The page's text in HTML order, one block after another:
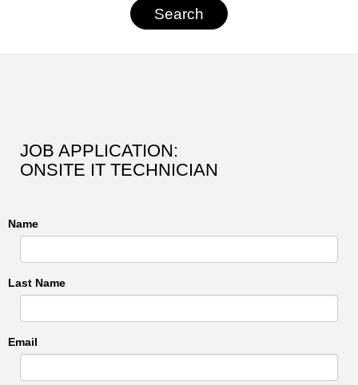
JOB APPLICATION:
ONSITE IT TECHNICIAN
Name
Last Name
Email